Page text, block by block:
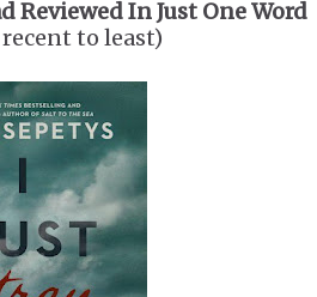
Reviewed In Just One Word
to least)